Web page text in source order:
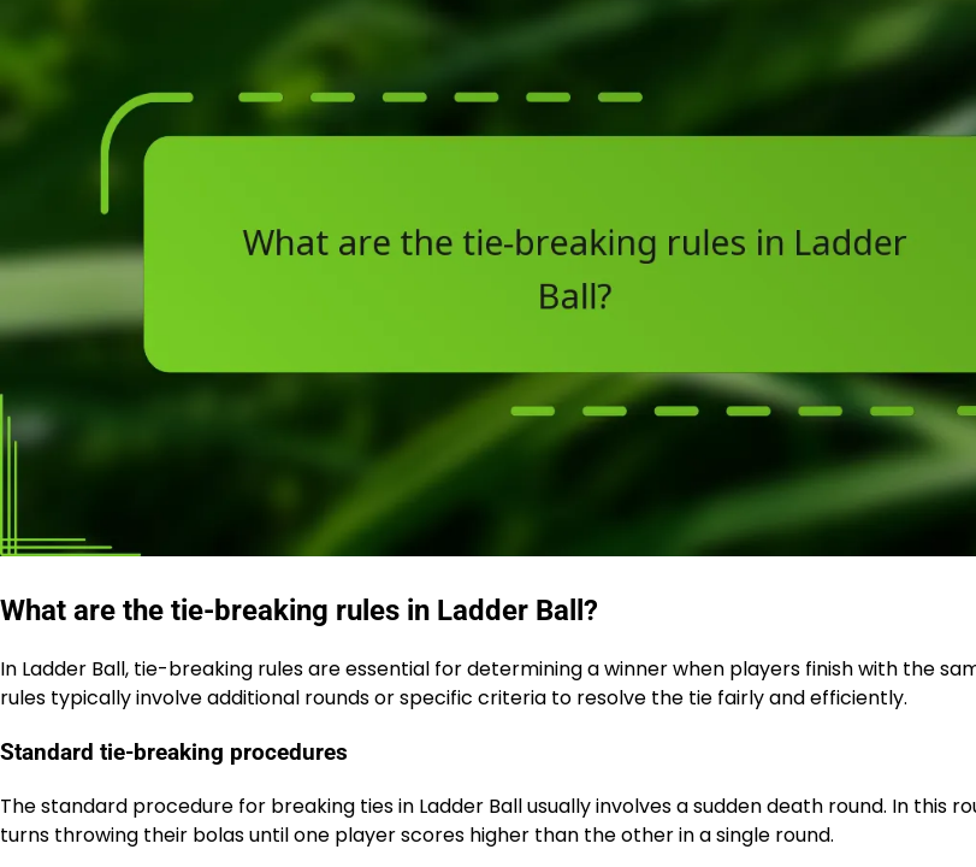
What are the tie-breaking rules in Ladder Ball?
In Ladder Ball, tie-breaking rules are essential for determining a winner when players finish with the
rules typically involve additional rounds or specific criteria to resolve the tie fairly and efficiently.
Standard tie-breaking procedures
The standard procedure for breaking ties in Ladder Ball usually involves a sudden death round. In this
turns throwing their bolas until one player scores higher than the other in a single round.